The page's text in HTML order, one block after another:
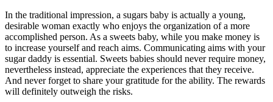
In the traditional impression, a sugars baby is actually a young,
desirable woman exactly who enjoys the organization of a more
accomplished person. As a sweets baby, while you make money is
to increase yourself and reach aims. Communicating aims with your
sugar daddy is essential. Sweets babies should never require money,
nevertheless instead, appreciate the experiences that they receive.
And never forget to share your gratitude for the ability. The rewards
will definitely outweigh the risks.